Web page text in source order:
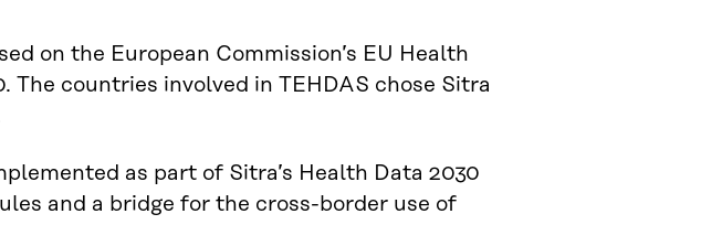
on the European Commission’s EU Health
The countries involved in TEHDAS chose Sitra
as part of Sitra’s Health Data 2030
and a bridge for the cross-border use of